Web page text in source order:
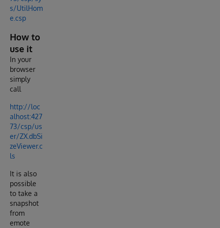
s/UtilHom
e.csp
How to
use it
In your
browser
simply
call
http://loc
alhost:427
73/csp/us
er/ZX.dbSi
zeViewer.c
ls
It is also
possible
to take a
snapshot
from
emote